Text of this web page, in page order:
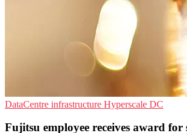
DataCentre infrastructure Hyperscale DC
Fujitsu employee receives award for